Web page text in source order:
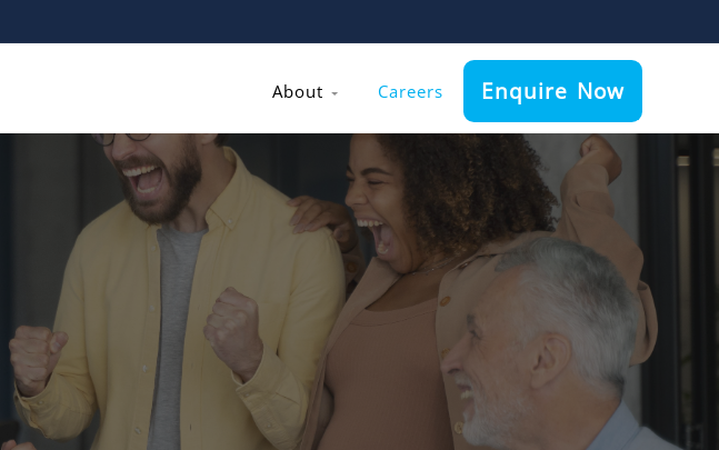
About Careers Enquire Now